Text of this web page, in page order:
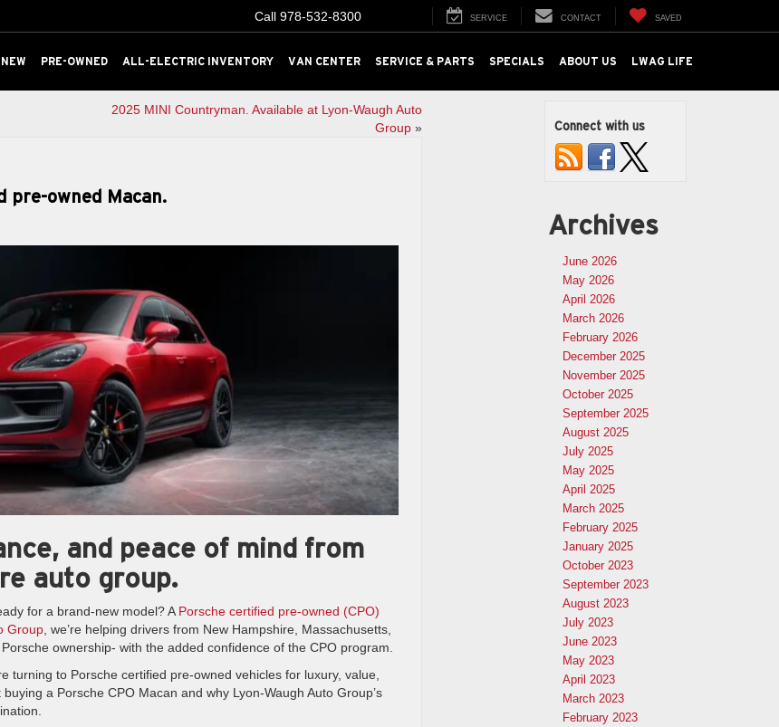
Call 978-532-8300 SERVICE CONTACT SAVED
NEW PRE-OWNED ALL-ELECTRIC INVENTORY VAN CENTER SERVICE & PARTS SPECIALS ABOUT US LWAG LIFE
2025 MINI Countryman. Available at Lyon-Waugh Auto
Group»
pre-owned Macan.
and peace of mind from
auto group.
for a brand-new model? APorsche certified pre-owned (CPO)
Group, we’re helping drivers from New Hampshire, Massachusetts,
ownership- with the added confidence of the CPO program.
turning to Porsche certified pre-owned vehicles for luxury, value,
a Porsche CPO Macan and why Lyon-Waugh Auto Group’s
Connect with us
Archives
June 2026
May 2026
April 2026
March 2026
February 2026
December 2025
November 2025
October 2025
September 2025
August 2025
July 2025
May 2025
April 2025
March 2025
February 2025
January 2025
October 2023
September 2023
August 2023
July 2023
June 2023
May 2023
April 2023
March 2023
February 2023